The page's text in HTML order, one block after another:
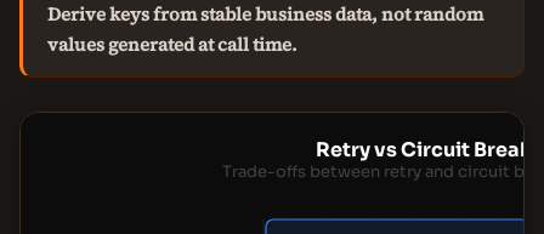
Derive keys from stable business data, not random
values generated at call time.
Retry vs Circuit
Trade-offs between retry and circuit